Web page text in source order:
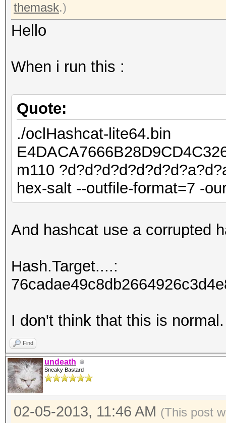
themask.)
Hello
When i run this :
Quote:
./oclHashcat-lite64.bin
m110
hex-salt --outfile-format=7 -
And hashcat use a corrupted
Hash.Target....:
I don't think that this is normal.
Find
undeath
Sneaky Bastard
02-05-2013, 11:46 AM (This post